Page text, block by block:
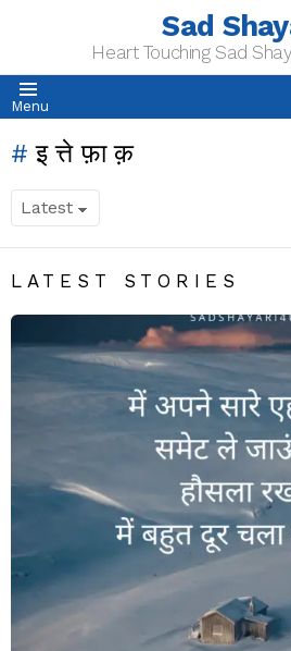
Sad
Heart Touching Sad
Menu
इत्तेफ़ाक़
LATEST STORIES